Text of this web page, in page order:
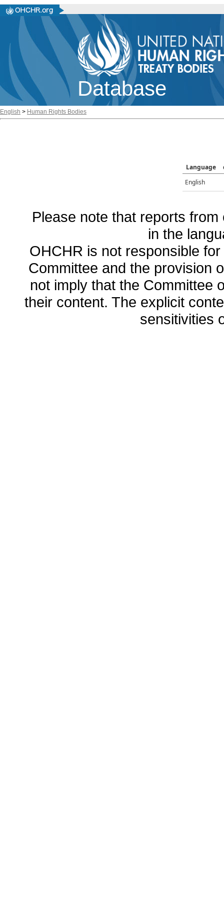
Database
English > Human Rights Bodies
Language
English
Please note that reports
in the
OHCHR is not responsible
Committee and the provision
not imply that the Committee
their content. The explicit
sensitivities